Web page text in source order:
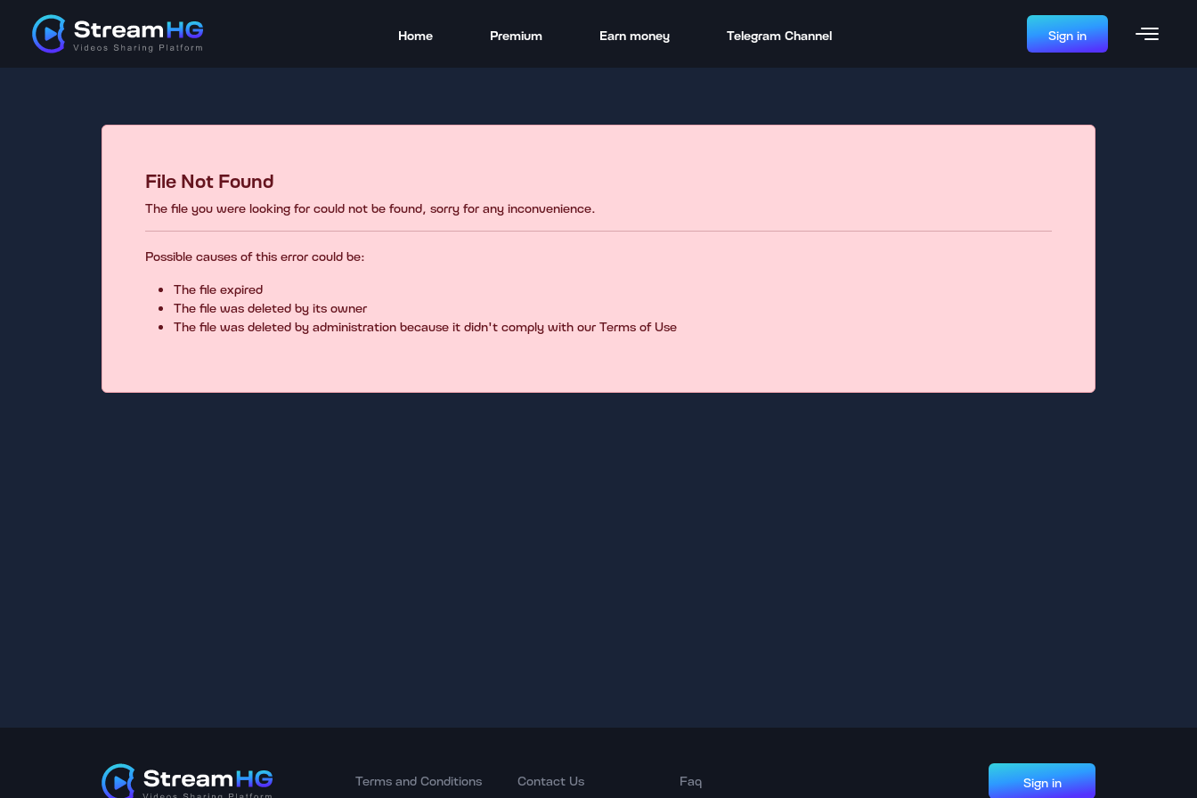
Home Premium Earn money Telegram Channel Sign in
File Not Found
The file you were looking for could not be found, sorry for any inconvenience.
Possible causes of this error could be:
The file expired
The file was deleted by its owner
The file was deleted by administration because it didn't comply with our Terms of Use
Terms and Conditions Contact Us Faq Sign in